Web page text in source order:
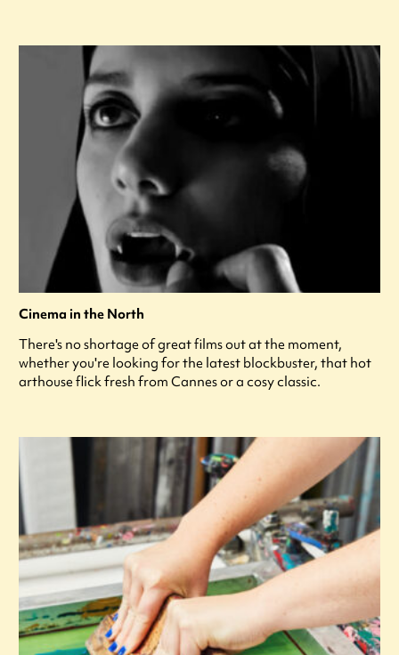
Cinema in the North
There's no shortage of great films out at the moment,
whether you're looking for the latest blockbuster, that hot
arthouse flick fresh from Cannes or a cosy classic.